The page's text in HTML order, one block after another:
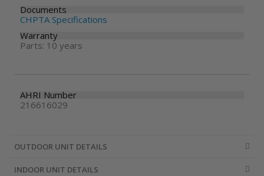
Documents
CHPTA Specifications
Warranty
Parts: 10 years
AHRI Number
216616029
OUTDOOR UNIT DETAILS
INDOOR UNIT DETAILS